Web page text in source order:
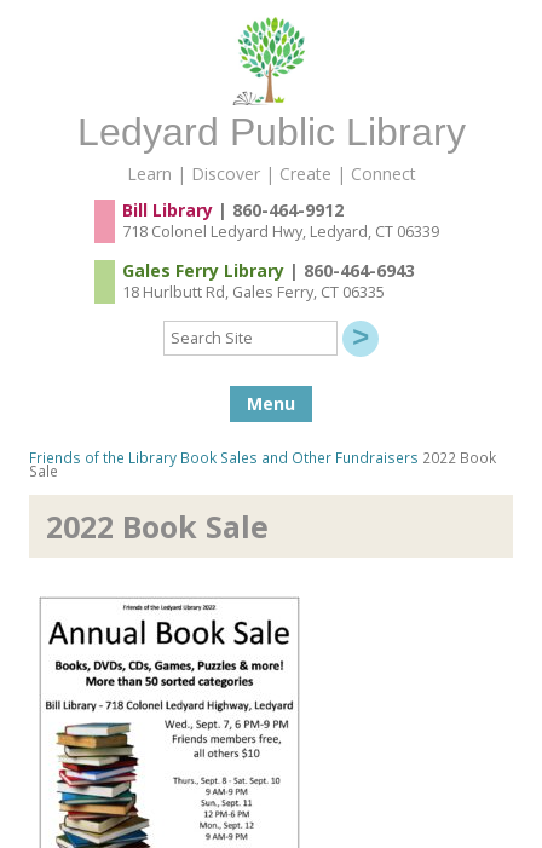
Ledyard Public Library
Learn | Discover | Create | Connect
Bill Library| 860-464-9912
718 Colonel Ledyard Hwy, Ledyard, CT 06339
Gales Ferry Library| 860-464-6943
18 Hurlbutt Rd, Gales Ferry, CT 06335
Search
Site
Menu
Friends of the Library Book Sales and Other Fundraisers 2022 Book
Sale
2022 Book Sale